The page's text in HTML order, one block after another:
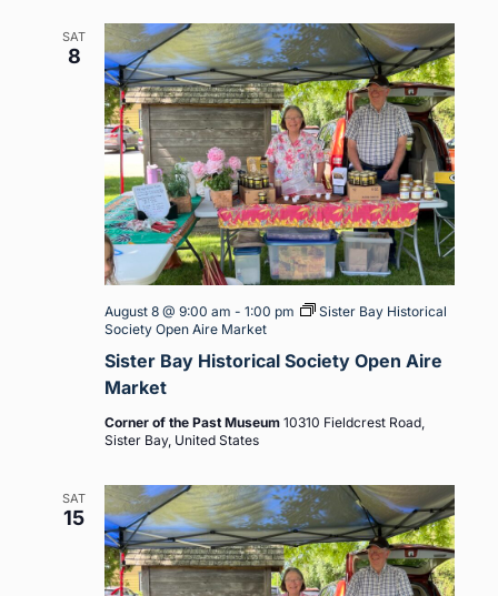
SAT
8
Sister Bay Historical Society Open Aire
Market
August 8 @ 9:00 am - 1:00 pm
Sister Bay Historical
Society Open Aire Market
Corner of the Past Museum 10310 Fieldcrest Road,
Sister Bay, United States
SAT
15